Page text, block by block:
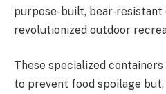
purpose-built, bear-resistant
revolutionized outdoor
These specialized
to prevent food spoilage